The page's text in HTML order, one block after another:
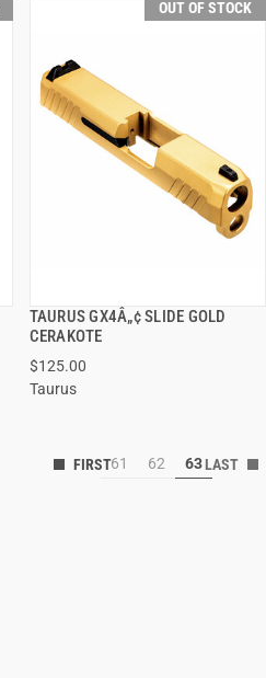
OUT OF STOCK
TAURUS GX4Â„¢ SLIDE GOLD
CERAKOTE
$125.00
Taurus
QUICK VIEW
61 62 63